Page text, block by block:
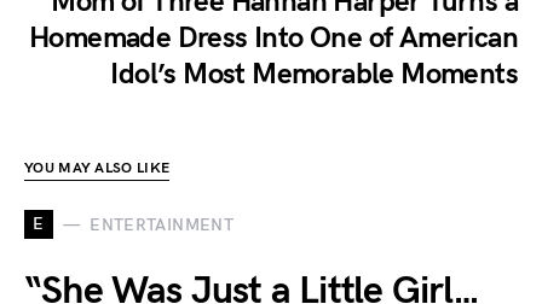
Homemade Dress Into One of American
Idol’s Most Memorable Moments
YOU MAY ALSO LIKE
E ENTERTAINMENT
“She Was Just a Little Girl…